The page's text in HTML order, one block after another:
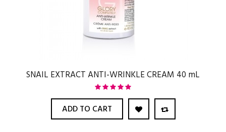
SNAIL EXTRACT ANTI-WRINKLE CREAM 40 mL
ADD TO CART